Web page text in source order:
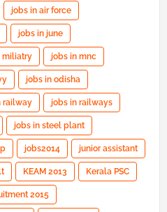
jobs in air force
jobs in june
miliatry jobs in mnc
jobs in odisha
railway jobs in railways
jobs in steel plant
jobs2014 junior assistant
KEAM 2013 Kerala PSC
2015